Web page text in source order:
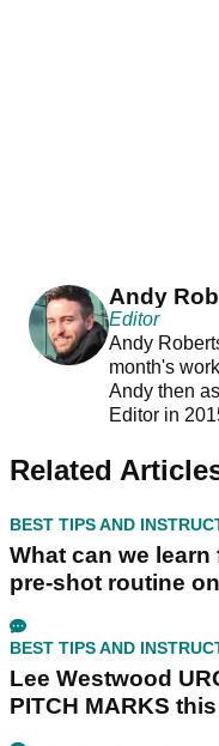
Andy
Editor
Andy
month's
Andy then
Editor in
Related
BEST TIPS AND
What can we
pre-shot routine
BEST TIPS AND
Lee Westwood
PITCH MARKS